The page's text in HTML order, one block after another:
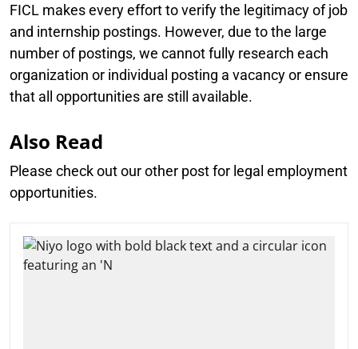
FICL makes every effort to verify the legitimacy of job
and internship postings. However, due to the large
number of postings, we cannot fully research each
organization or individual posting a vacancy or ensure
that all opportunities are still available.
Also Read
Please check out our other post for legal employment
opportunities.